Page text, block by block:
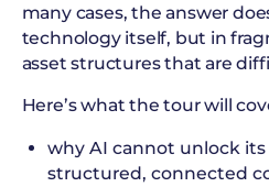
many cases, the answer
technology itself, but in
asset structures that are
Here’s what the tour will
why AI cannot unlock
structured, connected